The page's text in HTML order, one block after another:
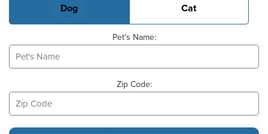
Dog Cat
Pet's Name:
Zip Code: